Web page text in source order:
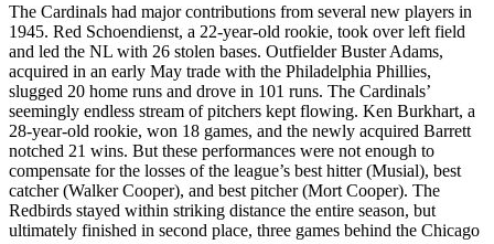
The Cardinals had major contributions from several new players in
1945. Red Schoendienst, a 22-year-old rookie, took over left field
and led the NL with 26 stolen bases. Outfielder Buster Adams,
acquired in an early May trade with the Philadelphia Phillies,
slugged 20 home runs and drove in 101 runs. The Cardinals’
seemingly endless stream of pitchers kept flowing. Ken Burkhart, a
28-year-old rookie, won 18 games, and the newly acquired Barrett
notched 21 wins. But these performances were not enough to
compensate for the losses of the league’s best hitter (Musial), best
catcher (Walker Cooper), and best pitcher (Mort Cooper). The
Redbirds stayed within striking distance the entire season, but
ultimately finished in second place, three games behind the Chicago